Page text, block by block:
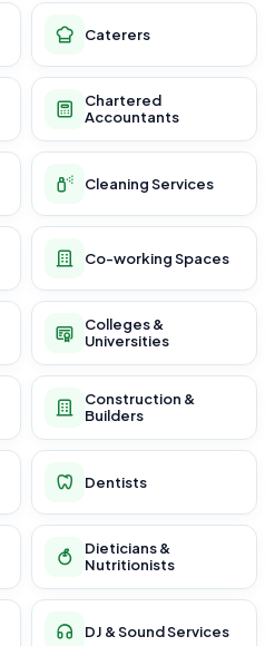
Caterers
Chartered
Accountants
Cleaning Services
Co-working Spaces
Colleges &
Universities
Construction &
Builders
Dentists
Dieticians &
Nutritionists
DJ & Sound Services